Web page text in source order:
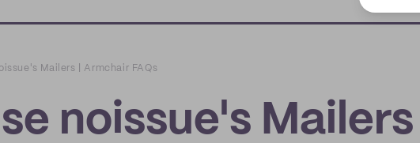
Mailers | Armchair FAQs
noissue's Mailers |